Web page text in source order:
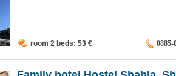
room 2 beds: 53 € 0885-